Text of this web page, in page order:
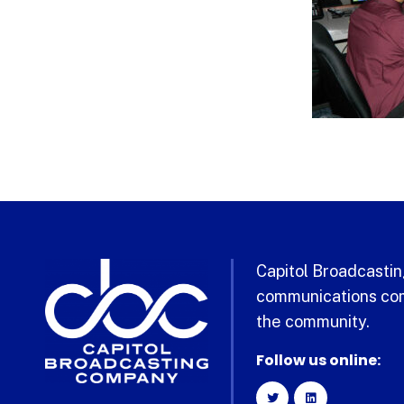
Capitol
communications
the community.
Follow us online: